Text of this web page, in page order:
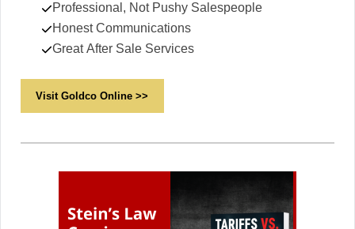
Professional, Not Pushy Salespeople
Honest Communications
Great After Sale Services
Visit Goldco Online >>